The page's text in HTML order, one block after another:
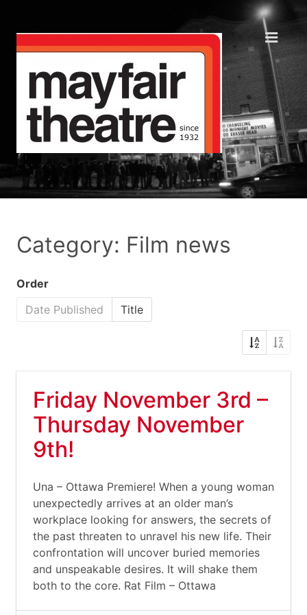
Category: Film news
Order
Date Published
Title
Friday November 3rd –
Thursday November
9th!
Una – Ottawa Premiere! When a young woman
unexpectedly arrives at an older man’s
workplace looking for answers, the secrets of
the past threaten to unravel his new life. Their
confrontation will uncover buried memories
and unspeakable desires. It will shake them
both to the core. Rat Film – Ottawa